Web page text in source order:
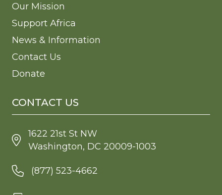
Our Mission
Support Africa
News & Information
Contact Us
Donate
CONTACT US
1622 21st St NW
Washington, DC 20009-1003
(877) 523-4662